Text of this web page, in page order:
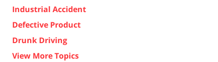
Industrial Accident
Defective Product
Drunk Driving
View More Topics